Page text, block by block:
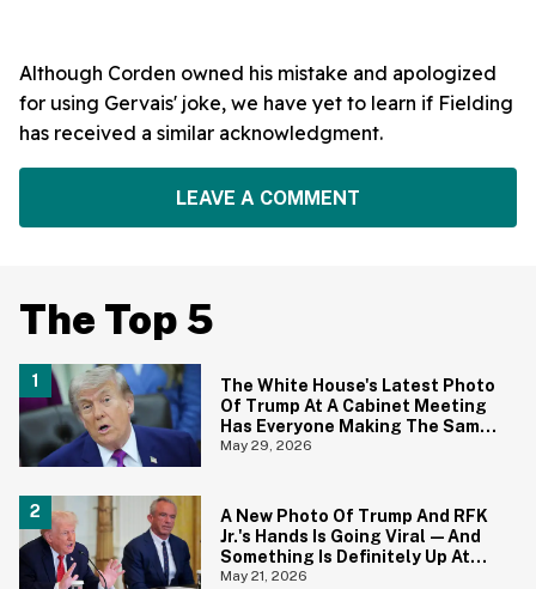
Although Corden owned his mistake and apologized
for using Gervais' joke, we have yet to learn if Fielding
has received a similar acknowledgment.
LEAVE A COMMENT
The Top 5
The White House's Latest Photo
Of Trump At A Cabinet Meeting
Has Everyone Making The Same
Joke
May 29, 2026
A New Photo Of Trump And RFK
Jr.'s Hands Is Going Viral—And
Something Is Definitely Up At
The White House
May 21, 2026